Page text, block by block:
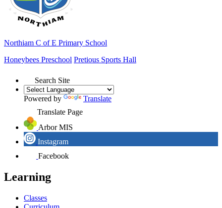
Northiam C of E Primary School
Honeybees Preschool Pretious Sports Hall
Search Site
Powered by
Translate
Translate Page
Arbor MIS
Instagram
Facebook
Learning
Classes